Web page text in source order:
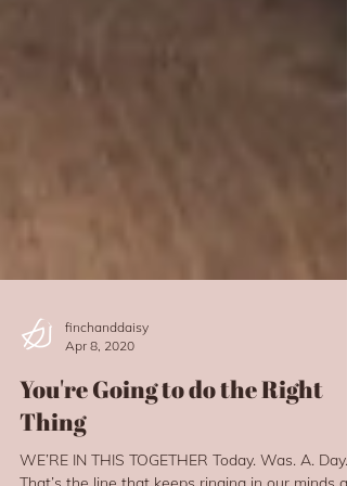
Apr 8, 2020
You're Going to do the Right
Thing